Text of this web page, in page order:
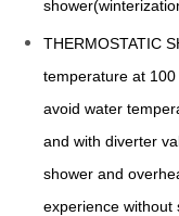
THERMOSTATIC
temperature at
avoid water
and with diverter
shower and
experience without